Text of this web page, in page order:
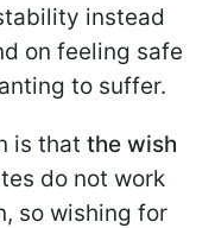
instead
on feeling safe
to suffer.
is that the wish
do not work
so wishing for